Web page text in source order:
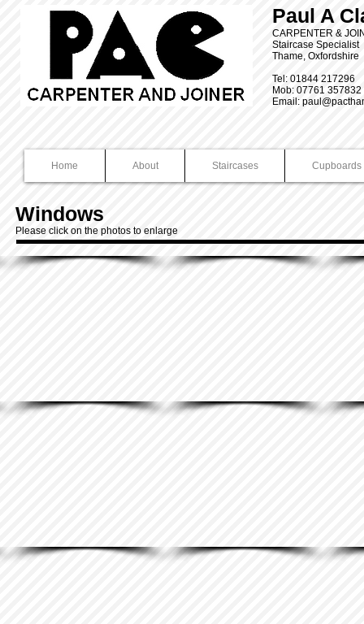
Home About Staircases Cupboards
Paul A
CARPENTER &
Staircase Specialist
Thame, Oxfordshire
Tel: 01844 217296
Mob: 07761 357832
Email:
Windows
Please click on the photos to enlarge